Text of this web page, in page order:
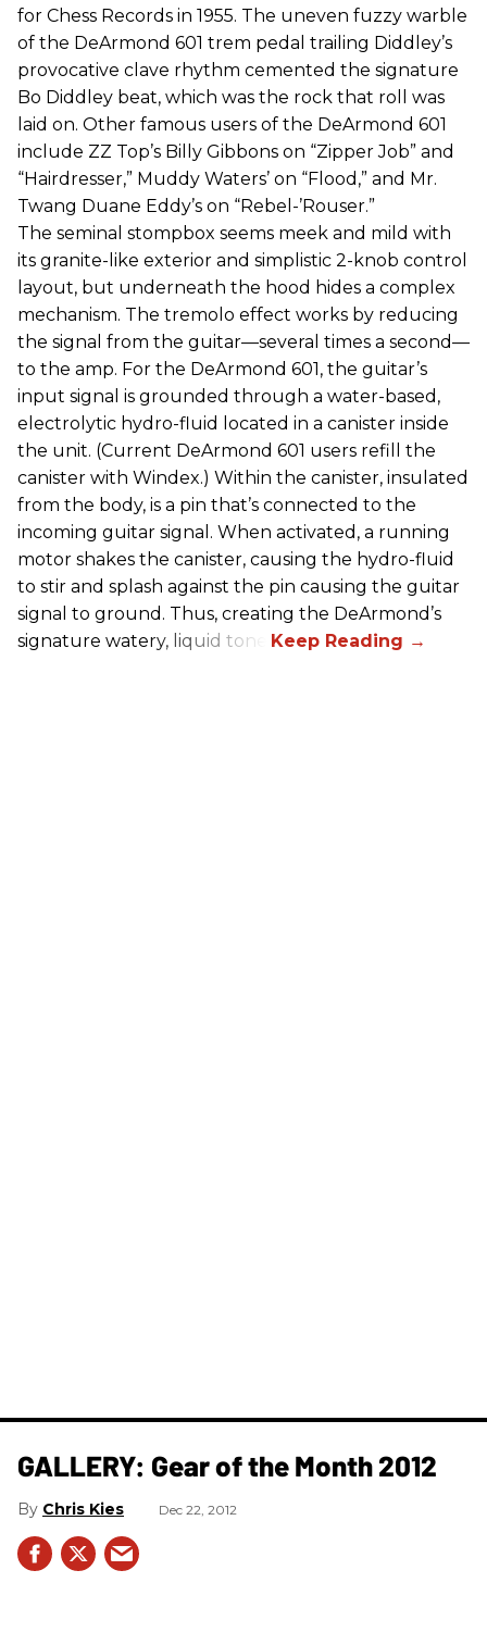
for Chess Records in 1955. The uneven fuzzy warble
of the DeArmond 601 trem pedal trailing Diddley’s
provocative clave rhythm cemented the signature
Bo Diddley beat, which was the rock that roll was
laid on. Other famous users of the DeArmond 601
include ZZ Top’s Billy Gibbons on “Zipper Job” and
“Hairdresser,” Muddy Waters’ on “Flood,” and Mr.
Twang Duane Eddy’s on “Rebel-’Rouser.”
The seminal stompbox seems meek and mild with
its granite-like exterior and simplistic 2-knob control
layout, but underneath the hood hides a complex
mechanism. The tremolo effect works by reducing
the signal from the guitar—several times a second—
to the amp. For the DeArmond 601, the guitar’s
input signal is grounded through a water-based,
electrolytic hydro-fluid located in a canister inside
the unit. (Current DeArmond 601 users refill the
canister with Windex.) Within the canister, insulated
from the body, is a pin that’s connected to the
incoming guitar signal. When activated, a running
motor shakes the canister, causing the hydro-fluid
to stir and splash against the pin causing the guitar
signal to ground. Thus, creating the DeArmond’s
signature watery, liquid tone.
GALLERY: Gear of the Month 2012
Chris Kies Dec 22, 2012